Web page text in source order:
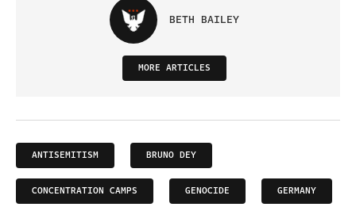
BETH BAILEY
MORE ARTICLES
ANTISEMITISM BRUNO DEY
CONCENTRATION CAMPS GENOCIDE GERMANY